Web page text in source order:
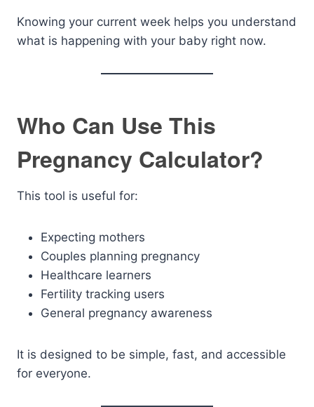
Knowing your current week helps you understand
what is happening with your baby right now.
Who Can Use This
Pregnancy Calculator?
This tool is useful for:
Expecting mothers
Couples planning pregnancy
Healthcare learners
Fertility tracking users
General pregnancy awareness
It is designed to be simple, fast, and accessible
for everyone.